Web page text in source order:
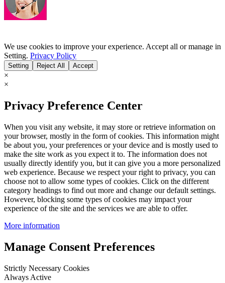
We use cookies to improve your experience. Accept all or manage in
Setting. Privacy Policy
Setting Reject All Accept
×
×
Privacy Preference Center
When you visit any website, it may store or retrieve information on
your browser, mostly in the form of cookies. This information might
be about you, your preferences or your device and is mostly used to
make the site work as you expect it to. The information does not
usually directly identify you, but it can give you a more personalized
web experience. Because we respect your right to privacy, you can
choose not to allow some types of cookies. Click on the different
category headings to find out more and change our default settings.
However, blocking some types of cookies may impact your
experience of the site and the services we are able to offer.
More information
Manage Consent Preferences
Strictly Necessary Cookies
Always Active